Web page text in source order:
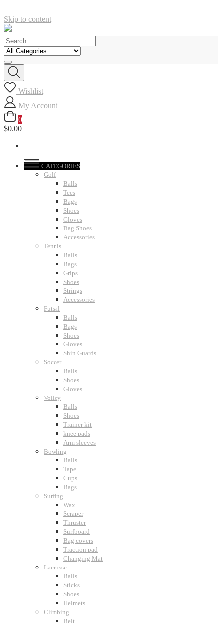
Skip to content
Wishlist
My Account
0
$0.00
CATEGORIES
Golf
Balls
Tees
Bags
Shoes
Gloves
Bag Shoes
Accessories
Tennis
Balls
Bags
Grips
Shoes
Strings
Accessories
Futsal
Balls
Bags
Shoes
Gloves
Shin Guards
Soccer
Balls
Shoes
Gloves
Volley
Balls
Shoes
Trainer kit
knee pads
Arm sleeves
Bowling
Balls
Tape
Cups
Bags
Surfing
Wax
Scraper
Thruster
Surfboard
Bag covers
Traction pad
Changing Mat
Lacrosse
Balls
Sticks
Shoes
Helmets
Climbing
Belt